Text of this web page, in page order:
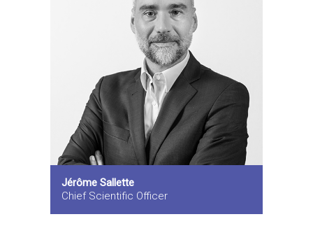
Jérôme Sallette
Chief Scientific Officer